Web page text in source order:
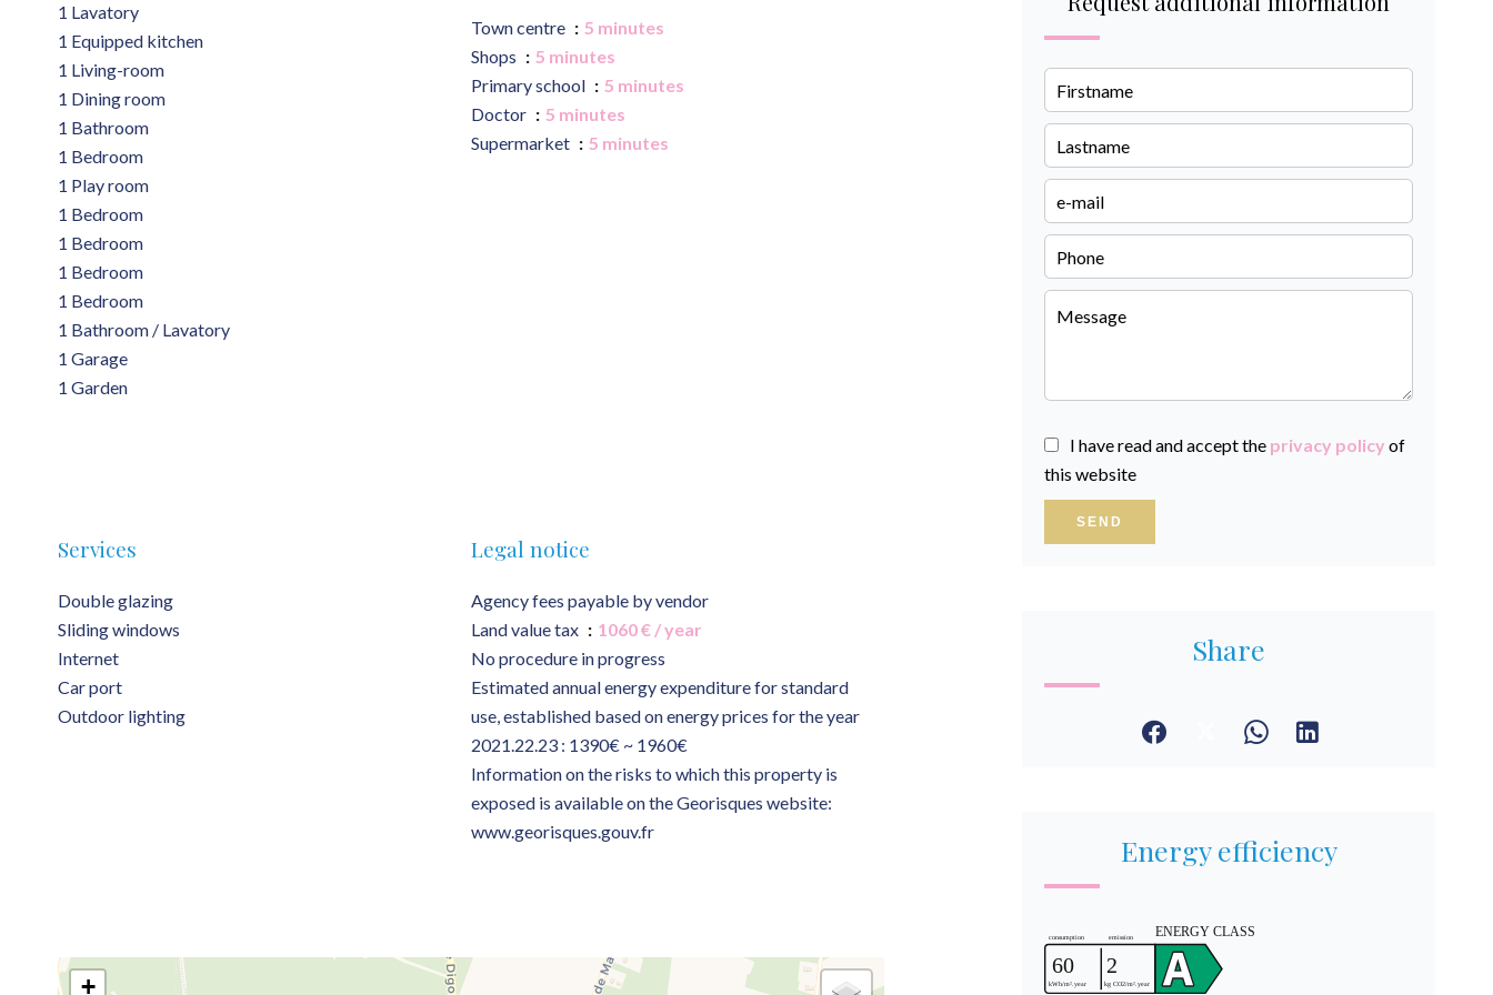
1 Lavatory
1 Equipped kitchen
1 Living-room
1 Dining room
1 Bathroom
1 Bedroom
1 Play room
1 Bedroom
1 Bedroom
1 Bedroom
1 Bedroom
1 Bathroom / Lavatory
1 Garage
1 Garden
Town centre
5 minutes
Shops
5 minutes
Primary school
5 minutes
Doctor
5 minutes
Supermarket
5 minutes
Services
Double glazing
Sliding windows
Internet
Car port
Outdoor lighting
Legal notice
Agency fees payable by vendor
Land value tax
1060 € / year
No procedure in progress
Estimated annual energy expenditure for standard
use, established based on energy prices for the year
2021.22.23 : 1390€ ~ 1960€
Information on the risks to which this property is
exposed is available on the Georisques website:
www.georisques.gouv.fr
+
I have read and accept the privacy policy of
this website
SEND
Share
Energy efficiency